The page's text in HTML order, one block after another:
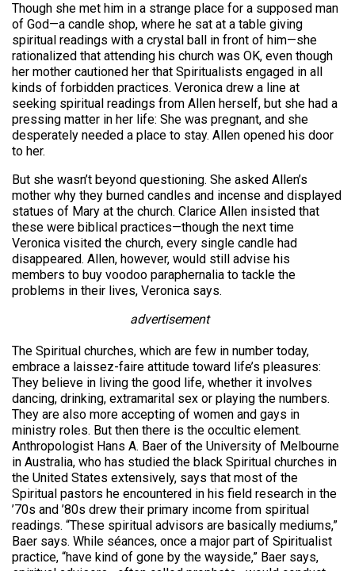
Though she met him in a strange place for a supposed man
of God—a candle shop, where he sat at a table giving
spiritual readings with a crystal ball in front of him—she
rationalized that attending his church was OK, even though
her mother cautioned her that Spiritualists engaged in all
kinds of forbidden practices. Veronica drew a line at
seeking spiritual readings from Allen herself, but she had a
pressing matter in her life: She was pregnant, and she
desperately needed a place to stay. Allen opened his door
to her.
But she wasn’t beyond questioning. She asked Allen’s
mother why they burned candles and incense and displayed
statues of Mary at the church. Clarice Allen insisted that
these were biblical practices—though the next time
Veronica visited the church, every single candle had
disappeared. Allen, however, would still advise his
members to buy voodoo paraphernalia to tackle the
problems in their lives, Veronica says.
advertisement
The Spiritual churches, which are few in number today,
embrace a laissez-faire attitude toward life’s pleasures:
They believe in living the good life, whether it involves
dancing, drinking, extramarital sex or playing the numbers.
They are also more accepting of women and gays in
ministry roles. But then there is the occultic element.
Anthropologist Hans A. Baer of the University of Melbourne
in Australia, who has studied the black Spiritual churches in
the United States extensively, says that most of the
Spiritual pastors he encountered in his field research in the
’70s and ’80s drew their primary income from spiritual
readings. “These spiritual advisors are basically mediums,”
Baer says. While séances, once a major part of Spiritualist
practice, “have kind of gone by the wayside,” Baer says,